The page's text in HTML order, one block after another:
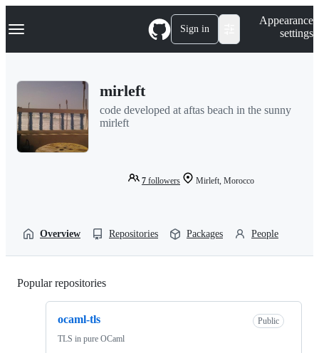
k
p
Navigation Menu Sign in
Appearance
settings
mirleft
code developed at aftas beach in the sunny
mirleft
7 followers Mirleft, Morocco
Overview Repositories Packages People
Popular repositories
ocaml-tls
Public
TLS in pure OCaml